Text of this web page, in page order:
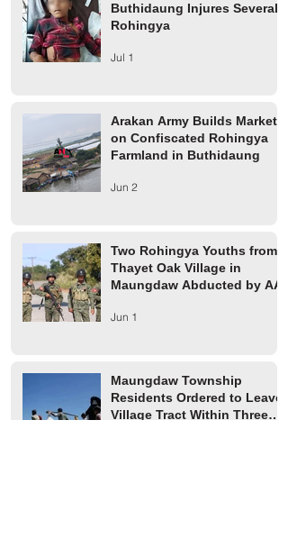
Buthidaung Injures Several
Rohingya
Jul 1
Arakan Army Builds Market
on Confiscated Rohingya
Farmland in Buthidaung
Jun 2
Two Rohingya Youths from
Thayet Oak Village in
Maungdaw Abducted by AA
Jun 1
Maungdaw Township
Residents Ordered to Leave
Village Tract Within Three